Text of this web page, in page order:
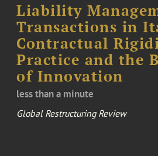
Liability
Transactions in
Contractual
Practice and the
of Innovation
less than a minute
Global Restructuring Review